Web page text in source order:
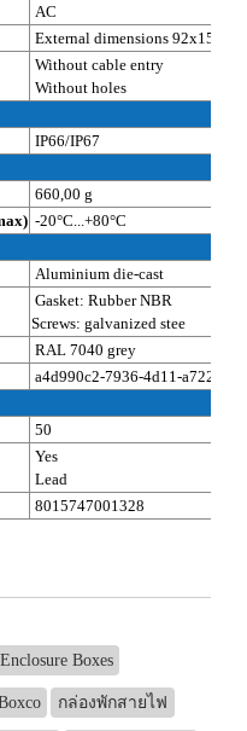
AC
External dimensions
Without cable entry
Without holes
IP66/IP67
660,00 g
-20°C...+80°C
Aluminium die-cast
Gasket: Rubber NBR
Screws: galvanized stee
RAL 7040 grey
a4d990c2-7936-4d11-a722-
50
Yes
Lead
8015747001328
Boxes
กล่องพักสายไฟ